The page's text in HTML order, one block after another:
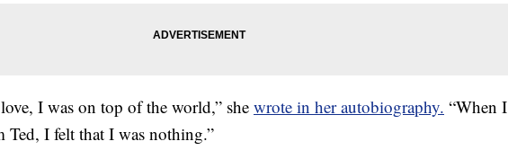
I was on top of the world,” shewrote in her autobiography. “When I
I felt that I was nothing.”